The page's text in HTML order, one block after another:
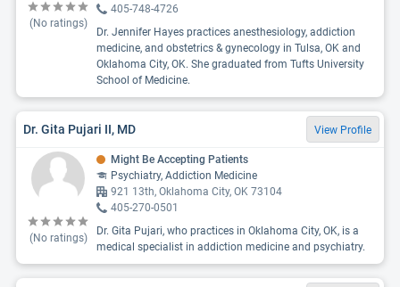
(No ratings)
405-748-4726
Dr. Jennifer Hayes practices anesthesiology, addiction
medicine, and obstetrics & gynecology in Tulsa, OK and
Oklahoma City, OK. She graduated from Tufts University
School of Medicine.
Dr. Gita Pujari II, MD View Profile
(No ratings)
Might Be Accepting Patients
Psychiatry, Addiction Medicine
921 13th, Oklahoma City, OK 73104
405-270-0501
Dr. Gita Pujari, who practices in Oklahoma City, OK, is a
medical specialist in addiction medicine and psychiatry.